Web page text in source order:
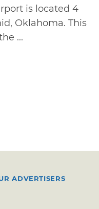
is located 4
Oklahoma. This
...
ADVERTISERS